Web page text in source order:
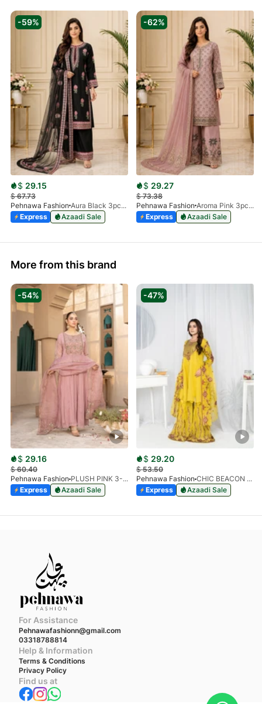
-59%
$ 29.15
$67.73
Pehnawa Fashion
Aura Black 3pc-Silk
Express
Azaadi Sale
-62%
$ 29.27
$73.38
Pehnawa Fashion
Aroma Pink 3pc-Silk
Express
Azaadi Sale
More from this brand
-54%
$ 29.16
$60.40
Pehnawa Fashion
PLUSH PINK 3-PIECE
Express
Azaadi Sale
-47%
$ 29.20
$53.50
Pehnawa Fashion
CHIC BEACON 3-PIECE CHIFFON
Express
Azaadi Sale
For Assistance
Pehnawafashionn@gmail.com
03318788814
Help & Information
Terms & Conditions
Privacy Policy
Find us at